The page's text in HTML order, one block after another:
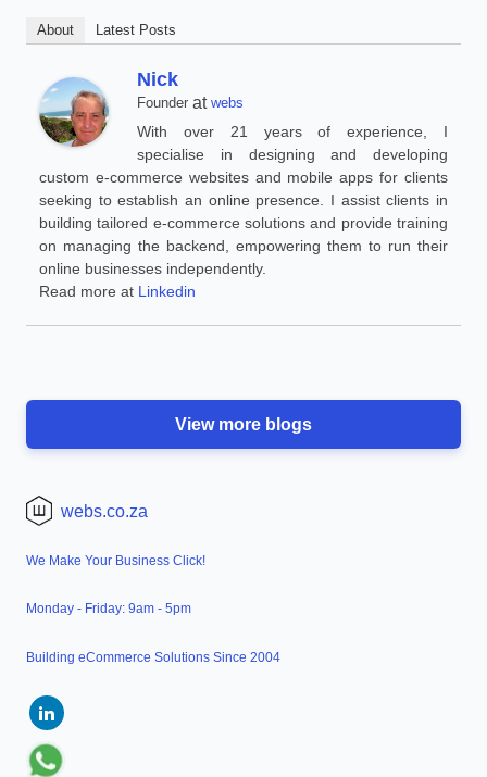
About Latest Posts
Nick
Founder at webs
With over 21 years of experience, I
specialise in designing and developing
custom e-commerce websites and mobile apps for clients
seeking to establish an online presence. I assist clients in
building tailored e-commerce solutions and provide training
on managing the backend, empowering them to run their
online businesses independently.
Read more at Linkedin
View more blogs
webs.co.za
We Make Your Business Click!
Monday - Friday: 9am - 5pm
Building eCommerce Solutions Since 2004